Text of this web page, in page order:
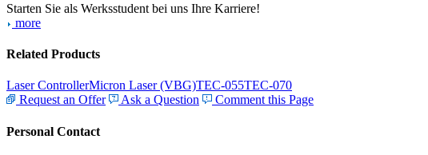
Starten Sie als Werksstudent bei uns Ihre Karriere!
more
Related Products
Laser ControllerMicron Laser (VBG)TEC-055TEC-070
Request an Offer
Ask a Question Comment this Page
Personal Contact